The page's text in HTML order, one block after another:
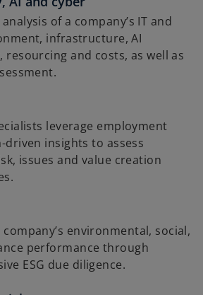
of a company’s IT and
infrastructure, AI
resourcing and costs, as well as
leverage employment
driven insights to assess
issues and value creation
company’s environmental, social,
performance through
ESG due diligence.